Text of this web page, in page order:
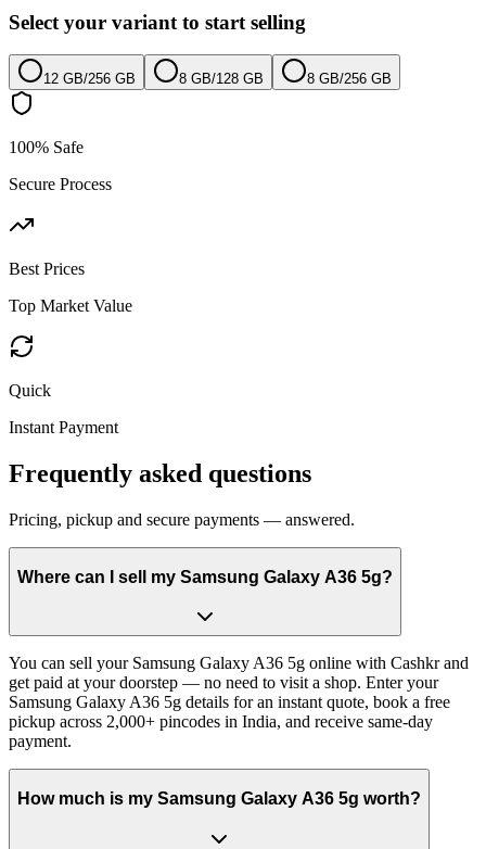
Select your variant to start selling
12 GB/256 GB 8 GB/128 GB 8 GB/256 GB
100% Safe
Secure Process
Best Prices
Top Market Value
Quick
Instant Payment
Frequently asked questions
Pricing, pickup and secure payments — answered.
Where can I sell my Samsung Galaxy A36 5g?
You can sell your Samsung Galaxy A36 5g online with Cashkr and
get paid at your doorstep — no need to visit a shop. Enter your
Samsung Galaxy A36 5g details for an instant quote, book a free
pickup across 2,000+ pincodes in India, and receive same-day
payment.
How much is my Samsung Galaxy A36 5g worth?